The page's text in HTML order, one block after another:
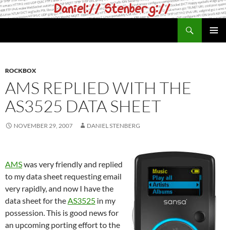
Skip
to
ROCKBOX
AMS REPLIED WITH THE
AS3525 DATA SHEET
NOVEMBER 29, 2007 DANIEL STENBERG
AMSwas very friendly and replied
to my data sheet requesting email
very rapidly, and now I have the
data sheet for the AS3525 in my
possession. This is good news for
an upcoming porting effort to the